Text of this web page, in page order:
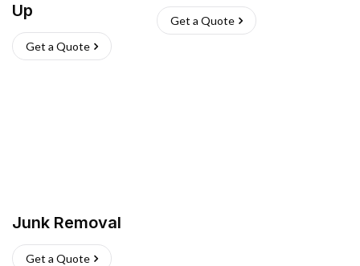
Up
Get a Quote
Get a Quote
Junk Removal
Get a Quote